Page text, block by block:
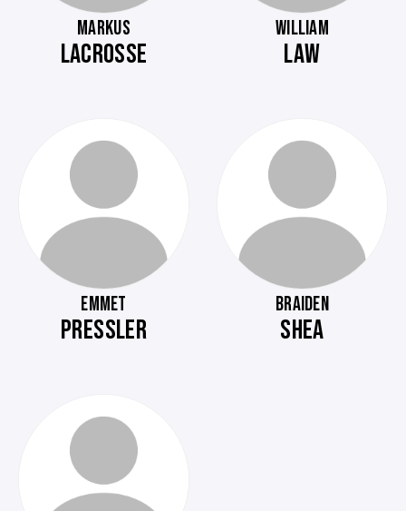
MARKUS
LACROSSE
WILLIAM
LAW
EMMET
PRESSLER
BRAIDEN
SHEA